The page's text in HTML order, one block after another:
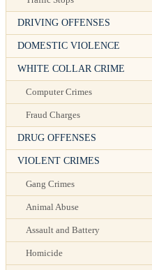
DRIVING OFFENSES
DOMESTIC VIOLENCE
WHITE COLLAR CRIME
Computer Crimes
Fraud Charges
DRUG OFFENSES
VIOLENT CRIMES
Gang Crimes
Animal Abuse
Assault and Battery
Homicide